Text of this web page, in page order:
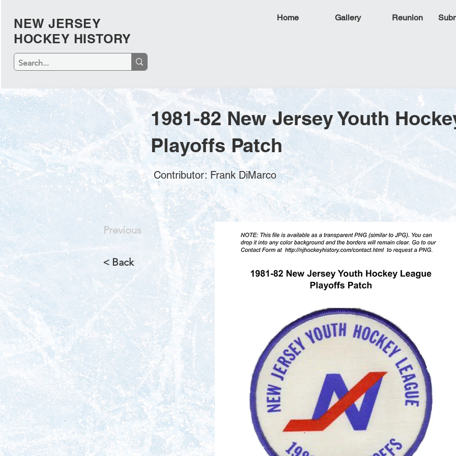
NEW JERSEY
HOCKEY HISTORY
Home Gallery Reunion
1981-82 New Jersey Youth
Playoffs Patch
Contributor: Frank DiMarco
Previous
< Back